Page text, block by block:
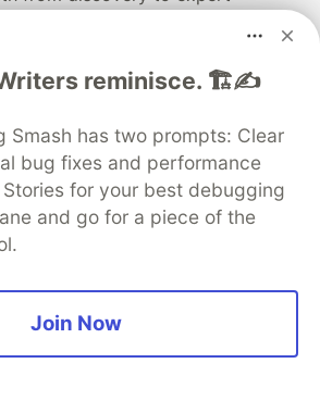
reminisce. 🏗️✍️
Smash has two prompts: Clear
bug fixes and performance
Stories for your best debugging
and go for a piece of the
Join Now
Diamond Sponsors
Diamond Sponsors for supporting the